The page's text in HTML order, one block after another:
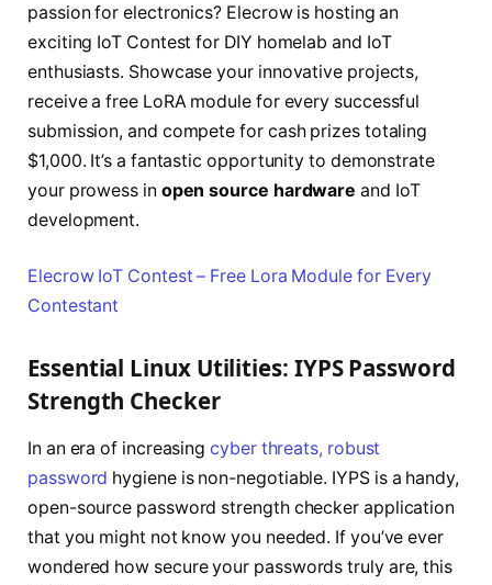
passion for electronics? Elecrow is hosting an
exciting IoT Contest for DIY homelab and IoT
enthusiasts. Showcase your innovative projects,
receive a free LoRA module for every successful
submission, and compete for cash prizes totaling
$1,000. It’s a fantastic opportunity to demonstrate
your prowess in open source hardware and IoT
development.
Elecrow IoT Contest – Free Lora Module for Every
Contestant
Essential Linux Utilities: IYPS Password
Strength Checker
In an era of increasingcyber threats, robust
password hygiene is non-negotiable. IYPS is a handy,
open-source password strength checker application
that you might not know you needed. If you’ve ever
wondered how secure your passwords truly are, this